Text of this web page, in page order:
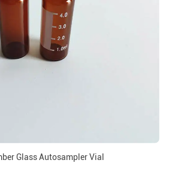
Glass Autosampler Vial